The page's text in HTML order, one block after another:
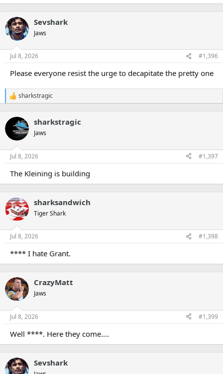
Sevshark
Jaws
Jul 8, 2026 #1,396
Please everyone resist the urge to decapitate the pretty one
R
c
i
n
s
sharkstragic
sharkstragic
Jaws
Jul 8, 2026 #1,397
The Kleining is building
sharksandwich
Tiger Shark
Jul 8, 2026 #1,398
**** I hate Grant.
CrazyMatt
Jaws
Jul 8, 2026 #1,399
Well ****. Here they come….
Sevshark